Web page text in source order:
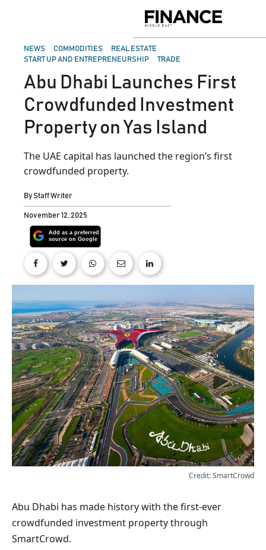
Middle
POSTED
IN
NEWS COMMODITIES
REAL ESTATE
START UP AND ENTREPRENEURSHIP
TRADE
Abu Dhabi Launches First
Crowdfunded Investment
Property on Yas Island
The UAE capital has launched the region’s first
crowdfunded property.
ByStaff Writer
November 12, 2025
Credit: SmartCrowd
Abu Dhabi has made history with the first-ever
crowdfunded investment property through
SmartCrowd.